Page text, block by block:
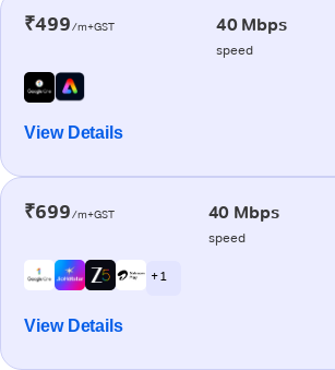
₹499/m+GST 40 Mbps
speed
View Details
₹699/m+GST 40 Mbps
speed
+ 1
View Details